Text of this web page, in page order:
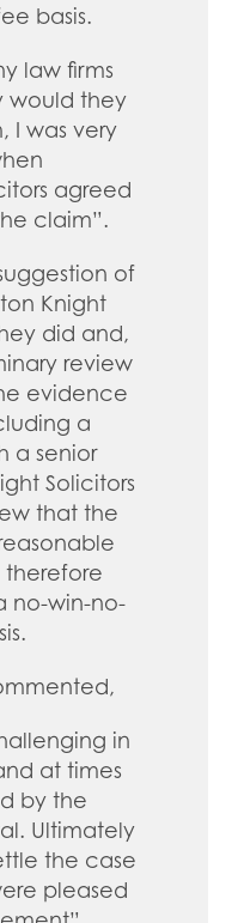
basis.
law firms
would they
I was very
agreed
claim”.
of
Knight
did and,
review
evidence
a
a senior
Solicitors
that the
therefore
no-win-no-
in
at times
by the
Ultimately
the case
pleased